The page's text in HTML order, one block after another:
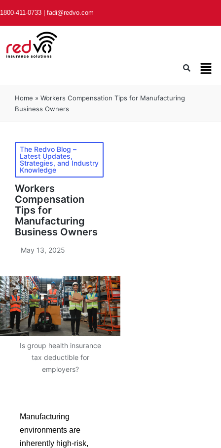
1800-411-0733 fadi@redvo.com
Home » Workers Compensation Tips for Manufacturing
Business Owners
The Redvo Blog –
Latest Updates,
Strategies, and Industry
Knowledge
Workers
Compensation
Tips for
Manufacturing
Business Owners
May 13, 2025
Is group health insurance
tax deductible for
employers?
Manufacturing
environments are
inherently high-risk,